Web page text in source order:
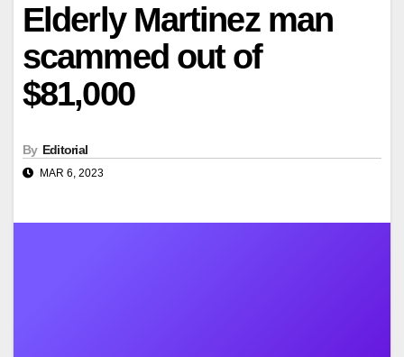
Elderly Martinez man
scammed out of
$81,000
By Editorial
MAR 6, 2023